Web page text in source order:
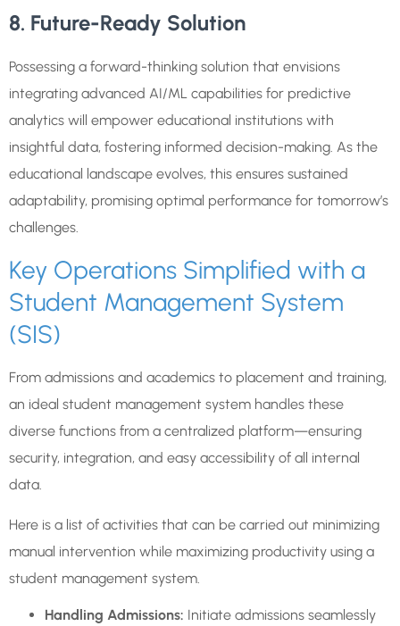
8. Future-Ready Solution
Possessing a forward-thinking solution that envisions
integrating advanced AI/ML capabilities for predictive
analytics will empower educational institutions with
insightful data, fostering informed decision-making. As the
educational landscape evolves, this ensures sustained
adaptability, promising optimal performance for tomorrow’s
challenges.
Key Operations Simplified with a
Student Management System
(SIS)
From admissions and academics to placement and training,
an ideal student management system handles these
diverse functions from a centralized platform—ensuring
security, integration, and easy accessibility of all internal
data.
Here is a list of activities that can be carried out minimizing
manual intervention while maximizing productivity using a
student management system.
Handling Admissions: Initiate admissions seamlessly